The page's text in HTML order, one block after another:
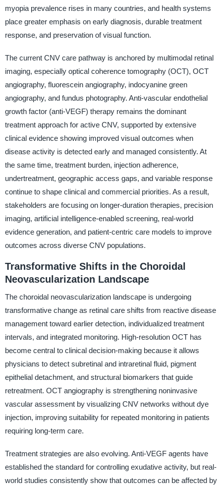
myopia prevalence rises in many countries, and health systems
place greater emphasis on early diagnosis, durable treatment
response, and preservation of visual function.
The current CNV care pathway is anchored by multimodal retinal
imaging, especially optical coherence tomography (OCT), OCT
angiography, fluorescein angiography, indocyanine green
angiography, and fundus photography. Anti-vascular endothelial
growth factor (anti-VEGF) therapy remains the dominant
treatment approach for active CNV, supported by extensive
clinical evidence showing improved visual outcomes when
disease activity is detected early and managed consistently. At
the same time, treatment burden, injection adherence,
undertreatment, geographic access gaps, and variable response
continue to shape clinical and commercial priorities. As a result,
stakeholders are focusing on longer-duration therapies, precision
imaging, artificial intelligence-enabled screening, real-world
evidence generation, and patient-centric care models to improve
outcomes across diverse CNV populations.
Transformative Shifts in the Choroidal
Neovascularization Landscape
The choroidal neovascularization landscape is undergoing
transformative change as retinal care shifts from reactive disease
management toward earlier detection, individualized treatment
intervals, and integrated monitoring. High-resolution OCT has
become central to clinical decision-making because it allows
physicians to detect subretinal and intraretinal fluid, pigment
epithelial detachment, and structural biomarkers that guide
retreatment. OCT angiography is strengthening noninvasive
vascular assessment by visualizing CNV networks without dye
injection, improving suitability for repeated monitoring in patients
requiring long-term care.
Treatment strategies are also evolving. Anti-VEGF agents have
established the standard for controlling exudative activity, but real-
world studies consistently show that outcomes can be affected by